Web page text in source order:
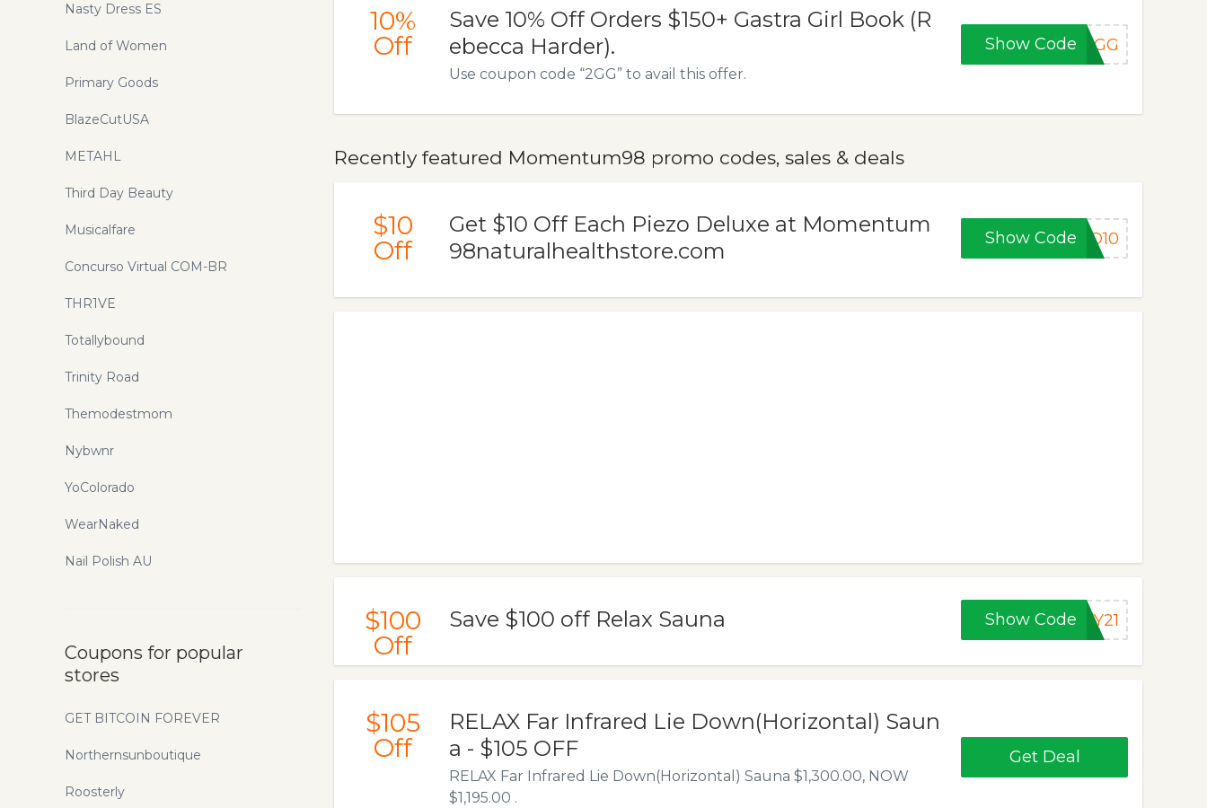
10%
Off
Save 10% Off Orders $150+ Gastra Girl Book (R
ebecca Harder).
Use coupon code “2GG” to avail this offer.
Show Code 2GG
Recently featured Momentum98 promo codes, sales & deals
$10
Off
Get $10 Off Each Piezo Deluxe at Momentum
98naturalhealthstore.com
Show Code ZO10
$100
Off
Save $100 off Relax Sauna Show Code AY21
$105
Off
RELAX Far Infrared Lie Down(Horizontal) Saun
a - $105 OFF
RELAX Far Infrared Lie Down(Horizontal) Sauna $1,300.00, NOW
$1,195.00 .
Get Deal
Nasty Dress ES
Land of Women
Primary Goods
BlazeCutUSA
METAHL
Third Day Beauty
Musicalfare
Concurso Virtual COM-BR
THR1VE
Totallybound
Trinity Road
Themodestmom
Nybwnr
YoColorado
WearNaked
Nail Polish AU
Coupons for popular
stores
GET BITCOIN FOREVER
Northernsunboutique
Roosterly